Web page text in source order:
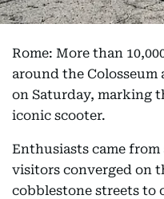
Rome: More than
around the Colosseum
on Saturday, marking
iconic scooter.
Enthusiasts came
visitors converged on
cobblestone streets to